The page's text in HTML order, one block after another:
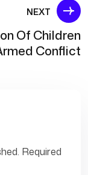
NEXT
Of Children
Conflict
Required